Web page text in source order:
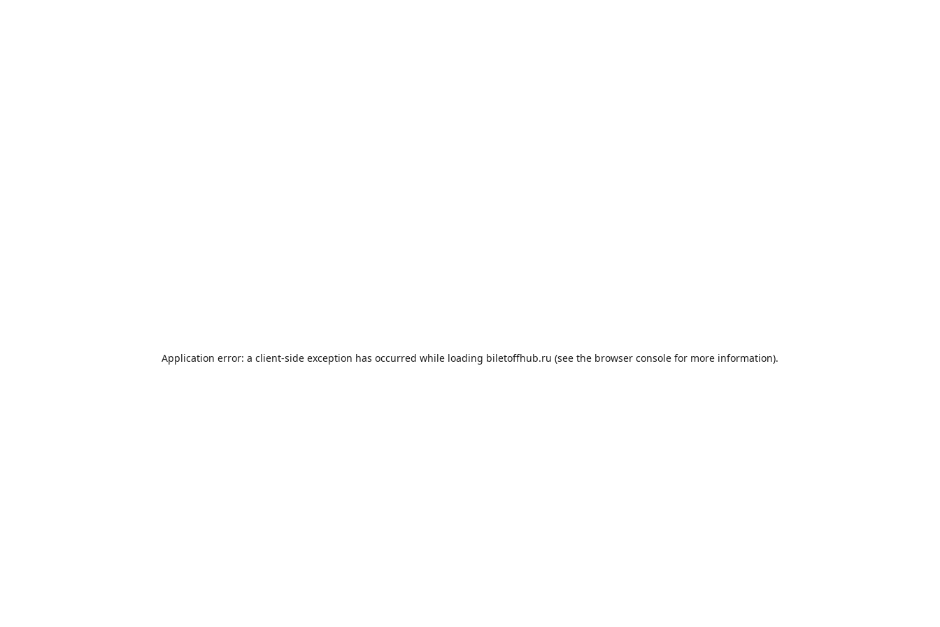
Application error: a client-side exception has occurred while loading biletoffhub.ru (see the browser console for more information).